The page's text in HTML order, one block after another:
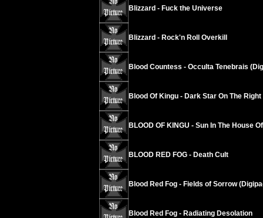
Blizzard - Fuck the Universe
Blizzard - Rock'n Roll Overkill
Blood Countess - Occulta Tenebrais
Blood Of Kingu - Dark Star On The
BLOOD OF KINGU - Sun In The House
BLOOD RED FOG - Death Cult
Blood Red Fog - Fields of Sorrow
Blood Red Fog - Radiating Desolation